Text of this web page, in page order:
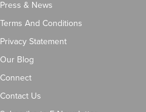
Press & News
Terms And Conditions
Privacy Statement
Our Blog
Connect
Contact Us